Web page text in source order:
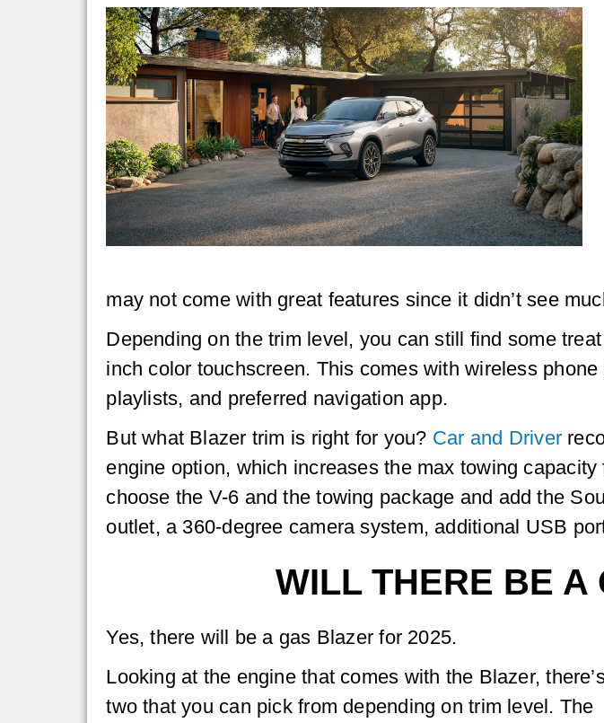
may not come with great features since it didn’t see
Depending on the trim level, you can still find some
inch color touchscreen. This comes with wireless
playlists, and preferred navigation app.
But what Blazer trim is right for you? Car and Driver
engine option, which increases the max towing
choose the V-6 and the towing package and add the
outlet, a 360-degree camera system, additional USB
WILL THERE BE A
Yes, there will be a gas Blazer for 2025.
Looking at the engine that comes with the Blazer,
two that you can pick from depending on trim level. The